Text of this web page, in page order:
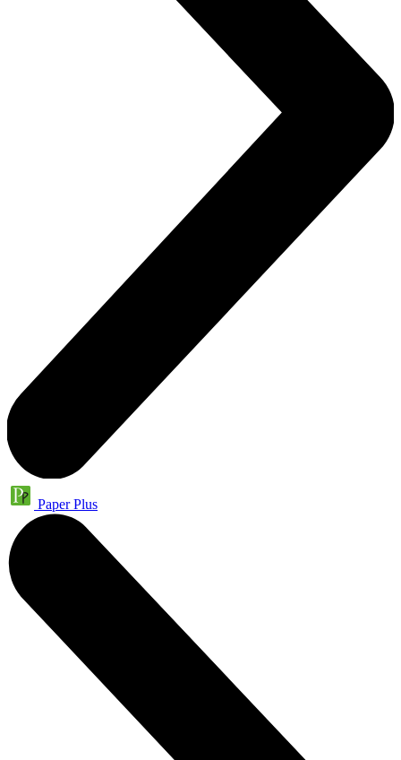
Paper Plus